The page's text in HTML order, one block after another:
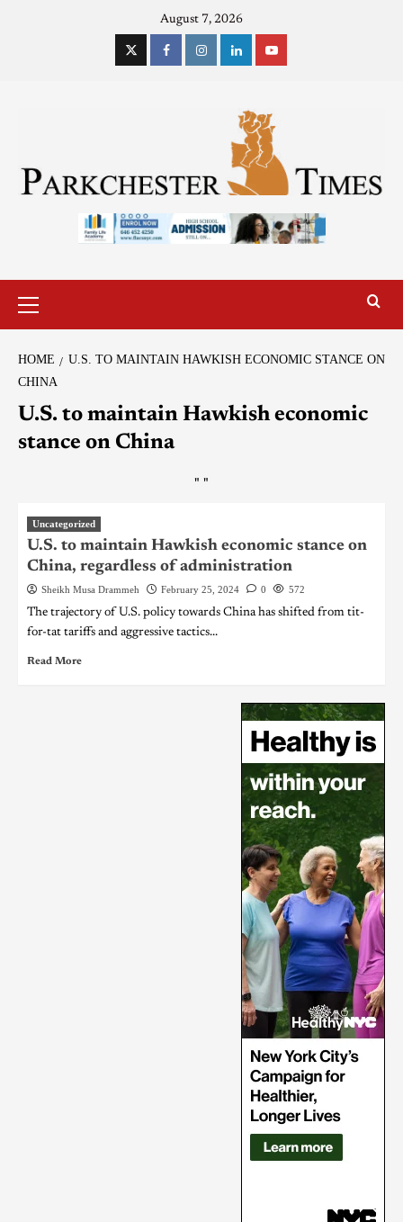
August 7, 2026
HOME
U.S. TO MAINTAIN HAWKISH ECONOMIC STANCE ON
CHINA
U.S. to maintain Hawkish economic
stance on China
" "
Uncategorized
U.S. to maintain Hawkish economic stance on
China, regardless of administration
Sheikh Musa Drammeh February 25, 2024 0 572
The trajectory of U.S. policy towards China has shifted from tit-
for-tat tariffs and aggressive tactics...
Read More